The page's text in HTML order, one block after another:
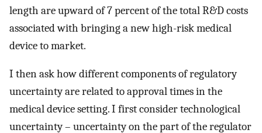
length are upward of 7 percent of the total R&D costs
associated with bringing a new high-risk medical
device to market.
I then ask how different components of regulatory
uncertainty are related to approval times in the
medical device setting. I first consider technological
uncertainty – uncertainty on the part of the regulator